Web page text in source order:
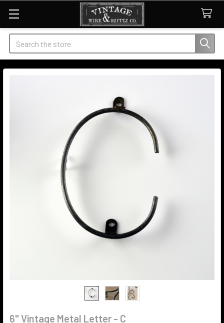
Search
6" Vintage Metal Letter - C